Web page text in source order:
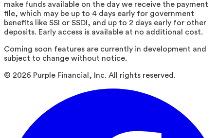
make funds available on the day we receive the payment
file, which may be up to 4 days early for government
benefits like SSI or SSDI, and up to 2 days early for other
deposits. Early access is available at no additional cost.
Coming soon features are currently in development and
subject to change without notice.
© 2026 Purple Financial, Inc. All rights reserved.